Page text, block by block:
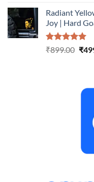
was:
Radiant
Joy | Hard
Rated5.00
₹899.00 ₹